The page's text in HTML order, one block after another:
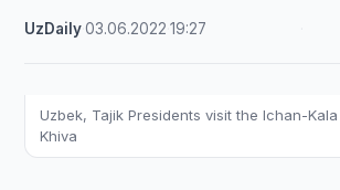
UzDaily·03.06.2022 ·19:27
Uzbek, Tajik Presidents visit the Ichan-
Khiva